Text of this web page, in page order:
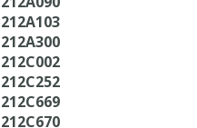
212A103
212A300
212C002
212C252
212C669
212C670